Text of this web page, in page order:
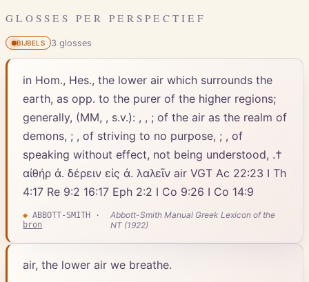
GLOSSES PER PERSPECTIEF
BIJBELS 3glosses
in Hom., Hes., the lower air which surrounds the
earth, as opp. to the purer of the higher regions;
generally, (MM, , s.v.): , , ; of the air as the realm of
demons, ; , of striving to no purpose, ; , of
speaking without effect, not being understood, .†
αἰθήρ ἀ. δέρειν εἰς ἀ. λαλεῖν air VGT Ac 22:23 I Th
4:17 Re 9:2 16:17 Eph 2:2 I Co 9:26 I Co 14:9
◆ ABBOTT-SMITH ·
bron
Abbott-Smith Manual Greek Lexicon of the
NT (1922)
air, the lower air we breathe.